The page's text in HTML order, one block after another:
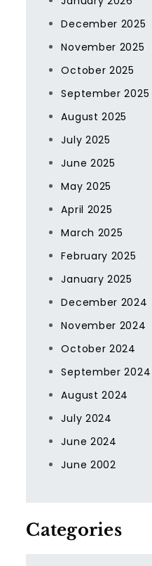
December 2025
November 2025
October 2025
September 2025
August 2025
July 2025
June 2025
May 2025
April 2025
March 2025
February 2025
January 2025
December 2024
November 2024
October 2024
September 2024
August 2024
July 2024
June 2024
June 2002
Categories